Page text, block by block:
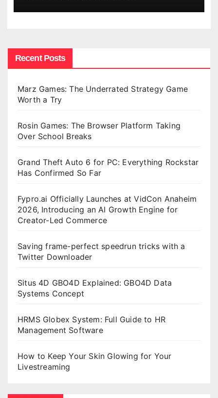
Recent Posts
Marz Games: The Underrated Strategy Game
Worth a Try
Rosin Games: The Browser Platform Taking
Over School Breaks
Grand Theft Auto 6 for PC: Everything Rockstar
Has Confirmed So Far
Fypro.ai Officially Launches at VidCon Anaheim
2026, Introducing an AI Growth Engine for
Creator-Led Commerce
Saving frame-perfect speedrun tricks with a
Twitter Downloader
Situs 4D GBO4D Explained: GBO4D Data
Systems Concept
HRMS Globex System: Full Guide to HR
Management Software
How to Keep Your Skin Glowing for Your
Livestreaming